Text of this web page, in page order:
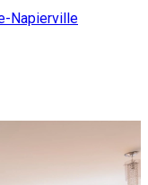
Napierville